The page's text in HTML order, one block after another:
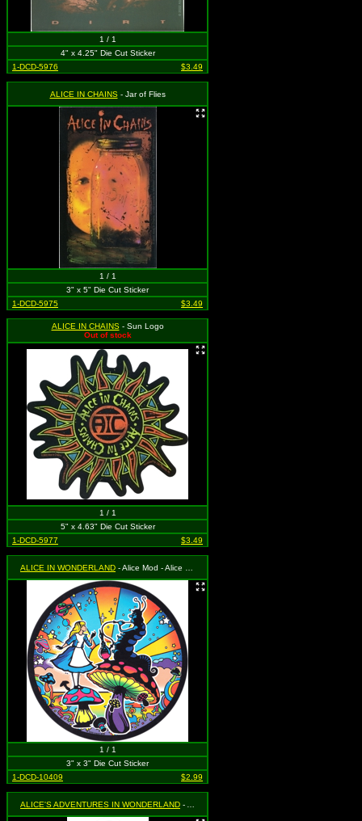
1 / 1
4" x 4.25" Die Cut Sticker
1-DCD-5976
$3.49
ALICE IN CHAINS- Jar of Flies
1 / 1
3" x 5" Die Cut Sticker
1-DCD-5975
$3.49
ALICE IN CHAINS- Sun Logo
Out of stock
1 / 1
5" x 4.63" Die Cut Sticker
1-DCD-5977
$3.49
ALICE IN WONDERLAND - Alice Mod - Alice and the Caterpillar with Mushroom and Psychedelic Background
1 / 1
3" x 3" Die Cut Sticker
1-DCD-10409
$2.99
ALICE'S ADVENTURES IN WONDERLAND - Alice Standing